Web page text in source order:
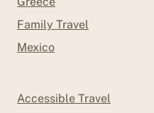
Family Travel
Mexico
Accessible Travel